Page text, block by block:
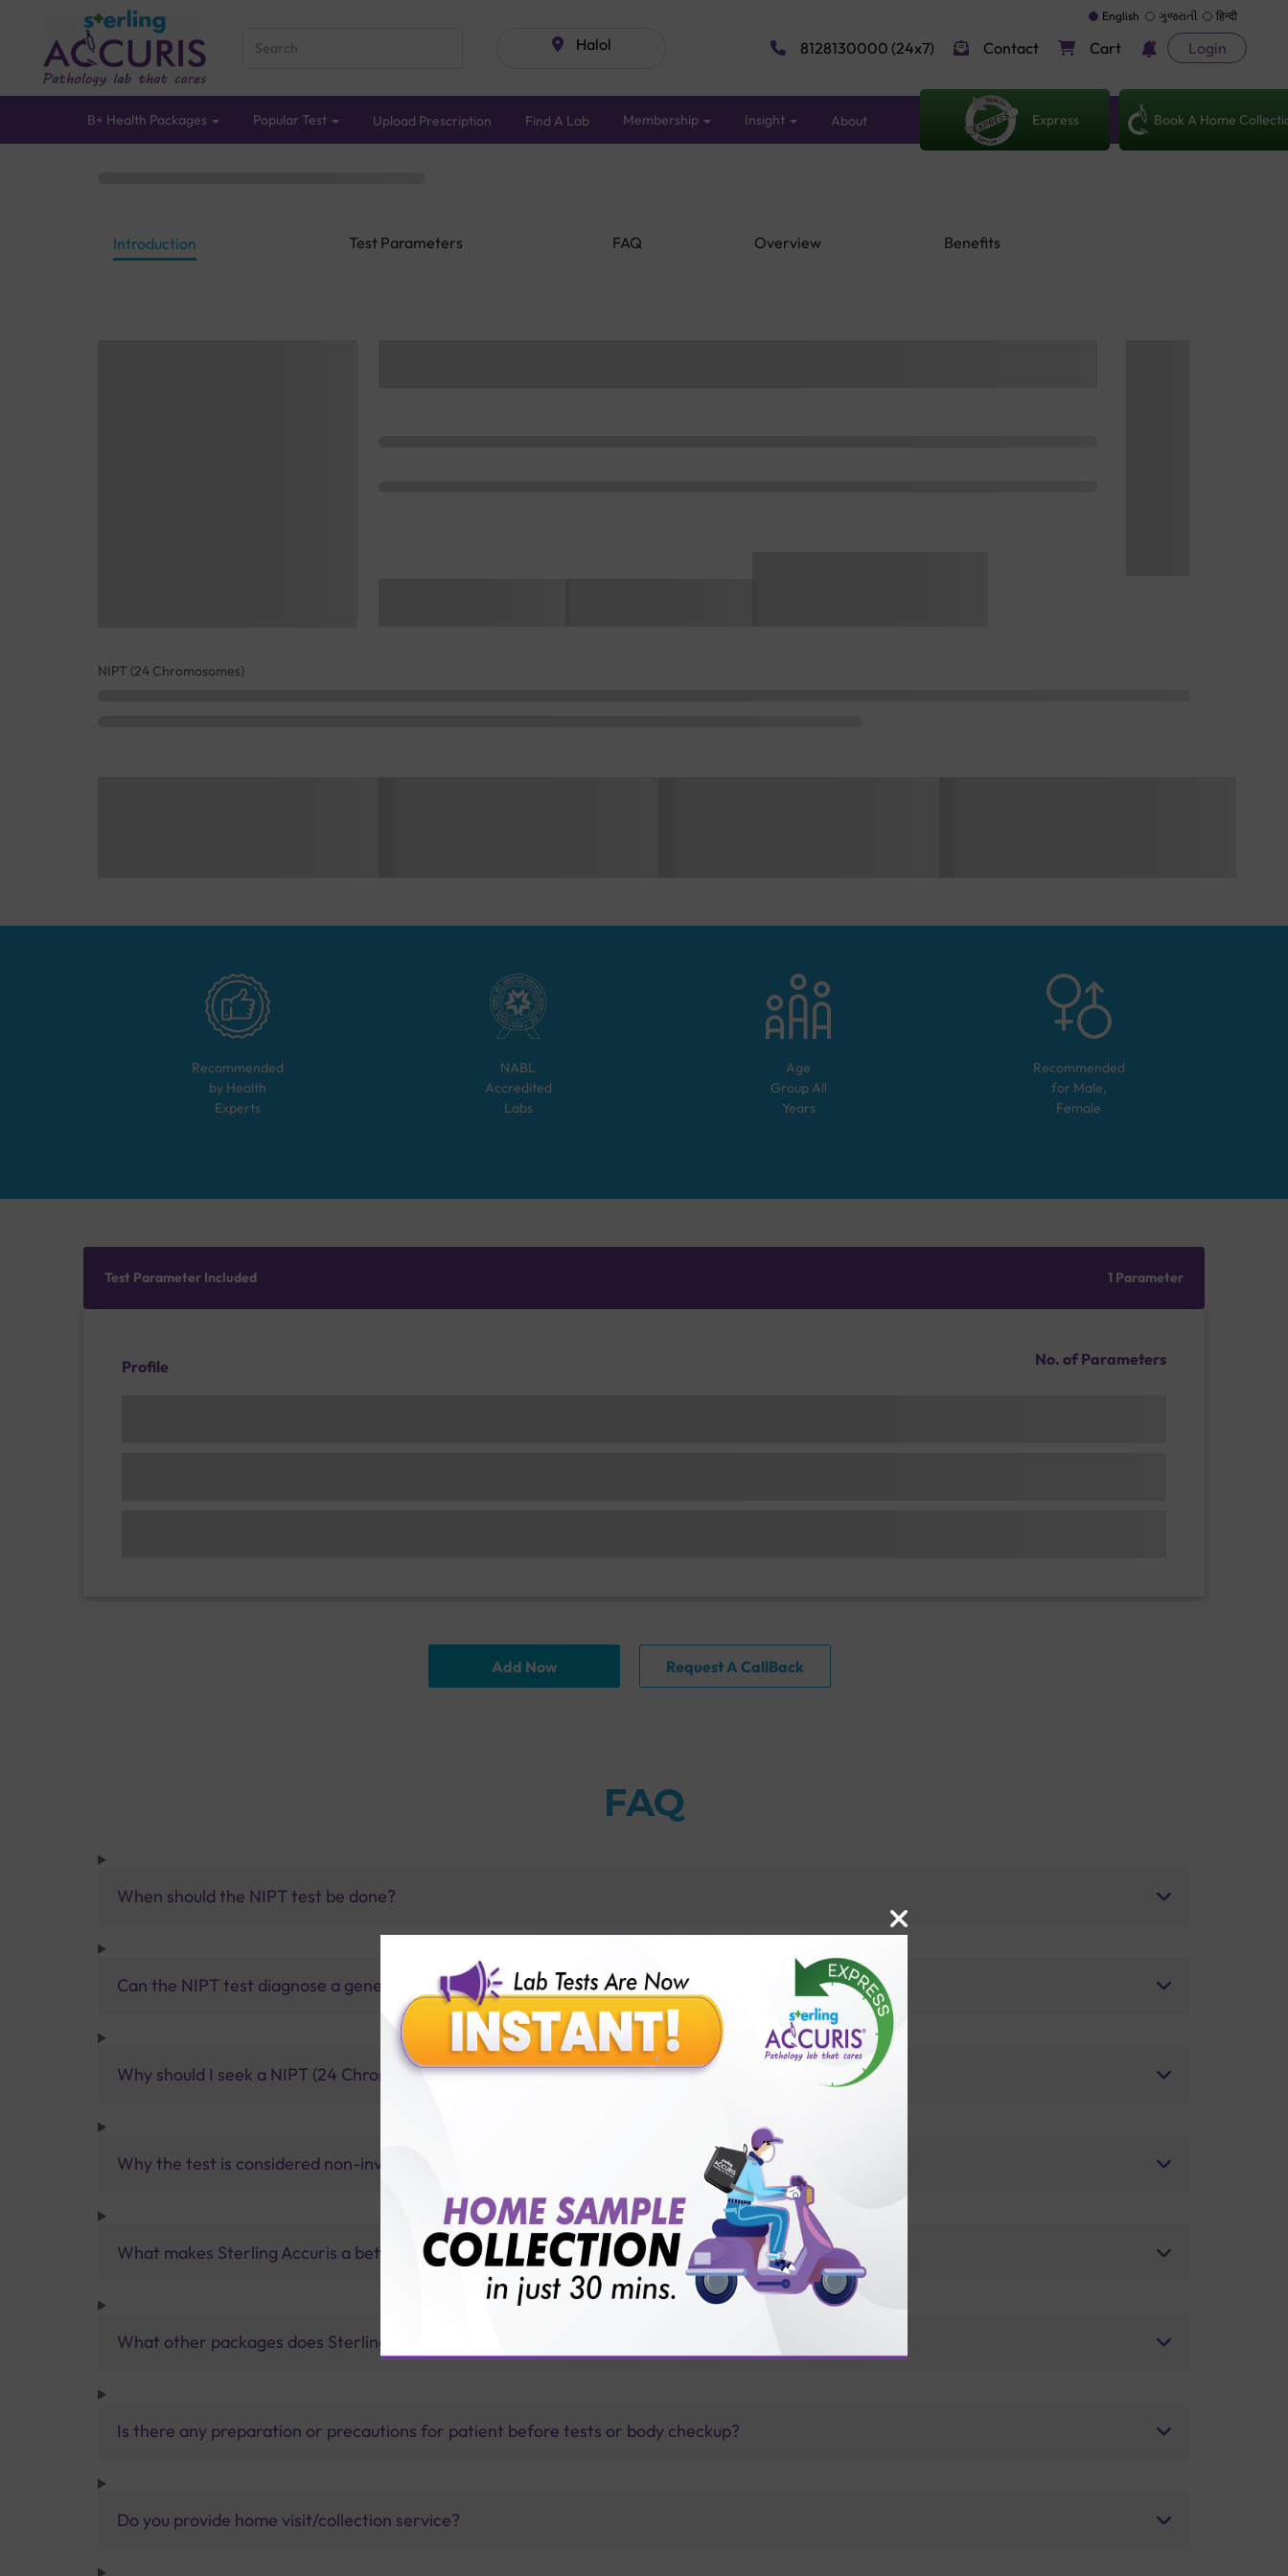
Halol
English ગુજરાતી हिन्दी
8128130000 (24x7) Contact Cart Login
B+ Health Packages Popular Test Upload Prescription Find A Lab Membership Insight About Express Book A Home
Introduction Test Parameters FAQ Overview Benefits
NIPT (24 Chromosomes)
Recommended
by Health
Experts
NABL
Accredited
Labs
Age
Group All
Years
Recommended
for Male,
Female
Test Parameter Included 1 Parameter
Profile No. of Parameters
Add Now Request A CallBack
FAQ
When should the NIPT test be done?
Can the NIPT test diagnose a genetic disorder?
Why should I seek a NIPT (24 Chromosomes) Test with Sterling Accuris
Why the test is considered non-invasive?
What makes Sterling Accuris a better pathology lab than others?
What other packages does Sterling Accuris offer?
Is there any preparation or precautions for patient before tests or body checkup?
Do you provide home visit/collection service?